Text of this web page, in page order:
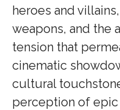
heroes and
weapons, and the
tension that
cinematic
cultural
perception of